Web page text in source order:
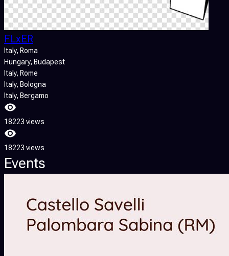
FLxER
Italy, Roma
Hungary, Budapest
Italy, Rome
Italy, Bologna
Italy, Bergamo
18223 views
18223 views
Events